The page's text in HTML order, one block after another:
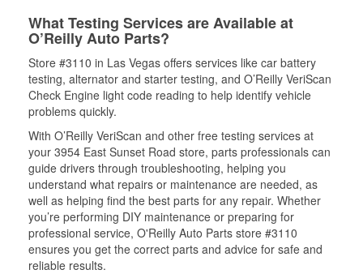
What Testing Services are Available at
O’Reilly Auto Parts?
Store #3110 in Las Vegas offers services like car battery
testing, alternator and starter testing, and O’Reilly VeriScan
Check Engine light code reading to help identify vehicle
problems quickly.
With O’Reilly VeriScan and other free testing services at
your 3954 East Sunset Road store, parts professionals can
guide drivers through troubleshooting, helping you
understand what repairs or maintenance are needed, as
well as helping find the best parts for any repair. Whether
you’re performing DIY maintenance or preparing for
professional service, O'Reilly Auto Parts store #3110
ensures you get the correct parts and advice for safe and
reliable results.